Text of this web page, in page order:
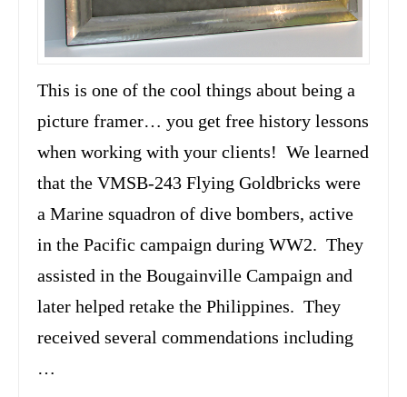
This is one of the cool things about being a
picture framer… you get free history lessons
when working with your clients! We learned
that the VMSB-243 Flying Goldbricks were
a Marine squadron of dive bombers, active
in the Pacific campaign during WW2. They
assisted in the Bougainville Campaign and
later helped retake the Philippines. They
received several commendations including
…